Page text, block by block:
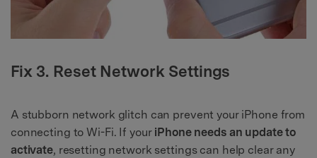
Fix 3. Reset Network Settings
A stubborn network glitch can prevent your iPhone from
connecting to Wi-Fi. If your iPhone needs an update to
activate, resetting network settings can help clear any